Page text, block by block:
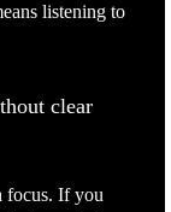
listening to
clear
focus. If you